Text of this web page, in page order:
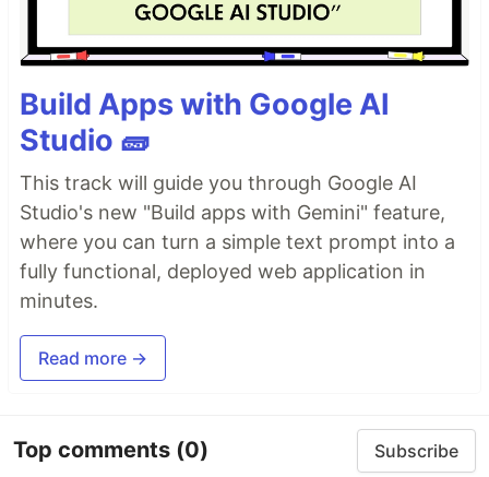
Build Apps with Google AI
Studio 🧱
This track will guide you through Google AI
Studio's new "Build apps with Gemini" feature,
where you can turn a simple text prompt into a
fully functional, deployed web application in
minutes.
Read more →
Top comments (0) Subscribe